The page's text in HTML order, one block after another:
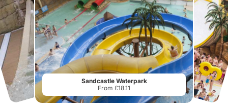
Sandcastle Waterpark
From £18.11